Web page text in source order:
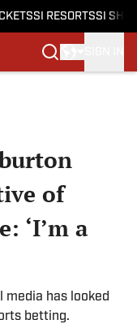
SI RESORTSSI
of
‘I’m a
media has looked
betting.